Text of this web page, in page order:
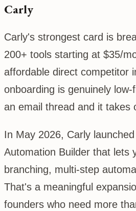
Carly
Carly's strongest card is
200+ tools starting at $35/
affordable direct competitor
onboarding is genuinely
an email thread and it takes
In May 2026, Carly
Automation Builder that lets
branching, multi-step
That's a meaningful
founders who need more